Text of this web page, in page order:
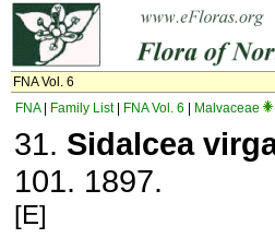
FNA Vol. 6
FNA| Family List| FNA Vol. 6 Malvaceae
31. Sidalcea
101. 1897.
[E]